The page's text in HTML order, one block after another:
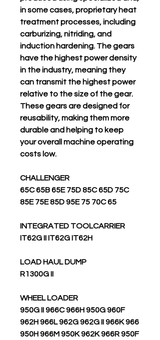
in some cases, proprietary heat
treatment processes, including
carburizing, nitriding, and
induction hardening. The gears
have the highest power density
in the industry, meaning they
can transmit the highest power
relative to the size of the gear.
These gears are designed for
reusability, making them more
durable and helping to keep
your overall machine operating
costs low.
CHALLENGER
65C 65B 65E 75D 85C 65D 75C
85E 75E 85D 95E 75 70C 65
INTEGRATED TOOLCARRIER
IT62G II IT62G IT62H
LOAD HAUL DUMP
R1300G II
WHEEL LOADER
950G II 966C 966H 950G 960F
962H 966L 962G 962G II 966K 966
950H 966M 950K 962K 966R 950F